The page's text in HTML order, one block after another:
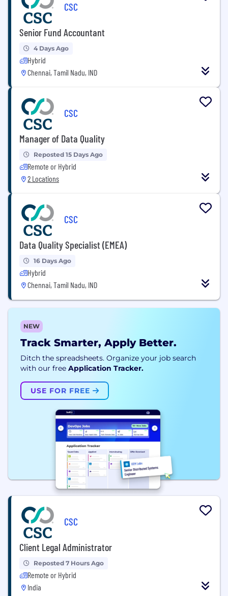
CSC
Senior Fund Accountant
4 Days Ago
Hybrid
Chennai, Tamil Nadu, IND
CSC
Manager of Data Quality
Reposted 15 Days Ago
Remote or Hybrid
2 Locations
CSC
Data Quality Specialist (EMEA)
16 Days Ago
Hybrid
Chennai, Tamil Nadu, IND
NEW
Track Smarter, Apply Better.
Ditch the spreadsheets. Organize your job search
with our free Application Tracker.
USE FOR FREE
CSC
Client Legal Administrator
Reposted 7 Hours Ago
Remote or Hybrid
India